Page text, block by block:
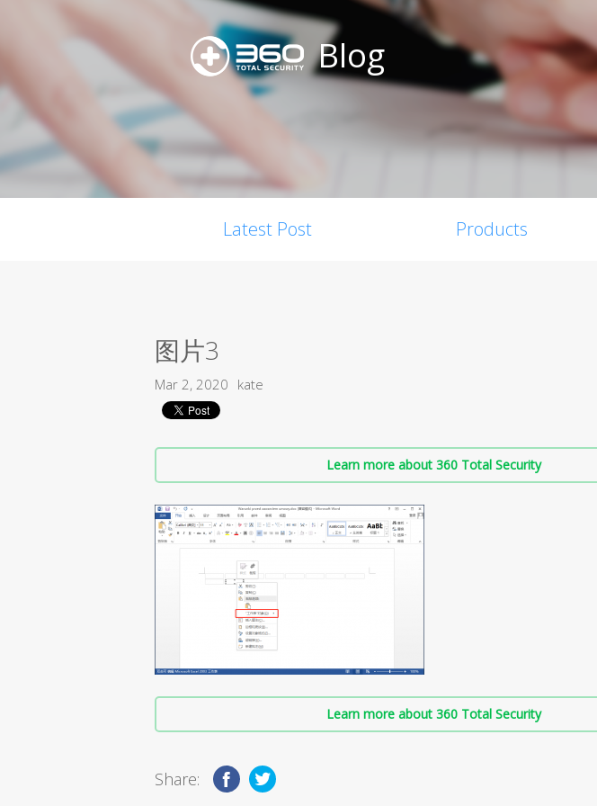
Blog
Latest Post Products
图片3
Mar 2, 2020 kate
Learn more about 360 Total Security
Learn more about 360 Total Security
Share: